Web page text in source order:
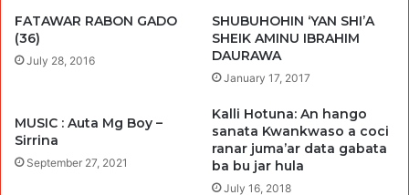
FATAWAR RABON GADO
(36)
July 28, 2016
SHUBUHOHIN ‘YAN SHI’A
SHEIK AMINU IBRAHIM
DAURAWA
January 17, 2017
MUSIC : Auta Mg Boy –
Sirrina
September 27, 2021
Kalli Hotuna: An hango
sanata Kwankwaso a coci
ranar juma’ar data gabata
ba bu jar hula
July 16, 2018